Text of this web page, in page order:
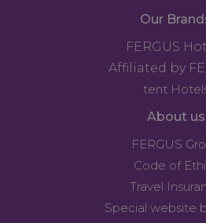
Our
FERGUS
Affiliated by
tent
About us
FERGUS
Code of
Travel
Special website